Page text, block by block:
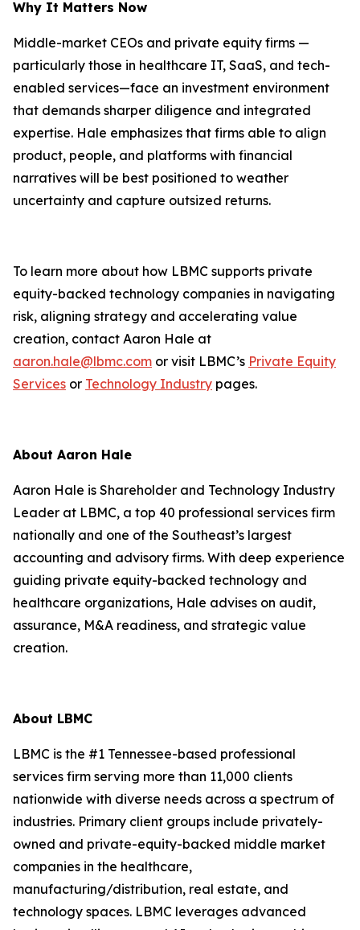
Why It Matters Now
Middle-market CEOs and private equity firms —
particularly those in healthcare IT, SaaS, and tech-
enabled services—face an investment environment
that demands sharper diligence and integrated
expertise. Hale emphasizes that firms able to align
product, people, and platforms with financial
narratives will be best positioned to weather
uncertainty and capture outsized returns.
To learn more about how LBMC supports private
equity-backed technology companies in navigating
risk, aligning strategy and accelerating value
creation, contact Aaron Hale at
aaron.hale@lbmc.com or visit LBMC’s Private Equity
Services or Technology Industry pages.
About Aaron Hale
Aaron Hale is Shareholder and Technology Industry
Leader at LBMC, a top 40 professional services firm
nationally and one of the Southeast’s largest
accounting and advisory firms. With deep experience
guiding private equity-backed technology and
healthcare organizations, Hale advises on audit,
assurance, M&A readiness, and strategic value
creation.
About LBMC
LBMC is the #1 Tennessee-based professional
services firm serving more than 11,000 clients
nationwide with diverse needs across a spectrum of
industries. Primary client groups include privately-
owned and private-equity-backed middle market
companies in the healthcare,
manufacturing/distribution, real estate, and
technology spaces. LBMC leverages advanced